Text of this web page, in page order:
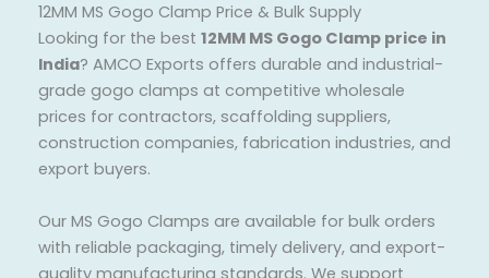
12MM MS Gogo Clamp Price & Bulk Supply
Looking for the best 12MM MS Gogo Clamp price in
India? AMCO Exports offers durable and industrial-
grade gogo clamps at competitive wholesale
prices for contractors, scaffolding suppliers,
construction companies, fabrication industries, and
export buyers.
Our MS Gogo Clamps are available for bulk orders
with reliable packaging, timely delivery, and export-
quality manufacturing standards. We support